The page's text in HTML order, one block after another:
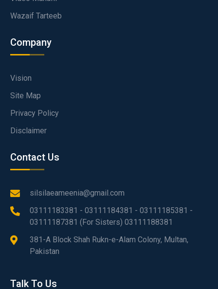
Wazaif Tarteeb
Company
Vision
Site Map
Privacy Policy
Disclaimer
Contact Us
silsilaeameenia@gmail.com
03111183381 - 03111184381 - 03111185381 -
03111187381 (For Sisters) 03111188381
381-A Block Shah Rukn-e-Alam Colony, Multan,
Pakistan
Talk To Us